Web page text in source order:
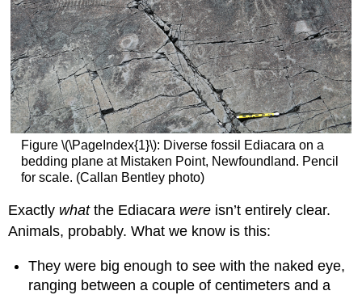
Figure \(\PageIndex{1}\): Diverse fossil Ediacara on a
bedding plane at Mistaken Point, Newfoundland. Pencil
for scale. (Callan Bentley photo)
Exactly whatthe Ediacara were isn’t entirely clear.
Animals, probably. What we know is this:
They were big enough to see with the naked eye,
ranging between a couple of centimeters and a